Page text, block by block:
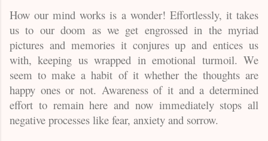
How our mind works is a wonder! Effortlessly, it takes
us to our doom as we get engrossed in the myriad
pictures and memories it conjures up and entices us
with, keeping us wrapped in emotional turmoil. We
seem to make a habit of it whether the thoughts are
happy ones or not. Awareness of it and a determined
effort to remain here and now immediately stops all
negative processes like fear, anxiety and sorrow.